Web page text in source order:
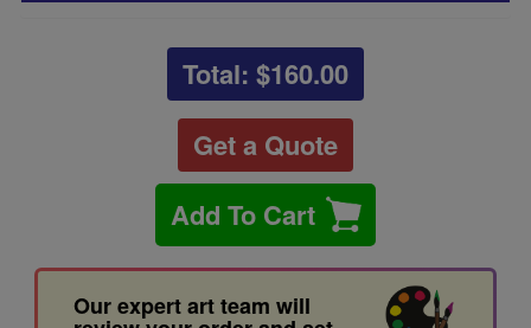
Total: $160.00
Get a Quote
Add To Cart
Our expert art team will